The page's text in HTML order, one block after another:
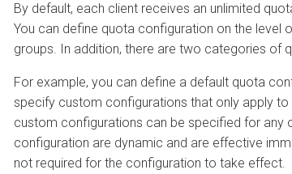
By default, each client receives an unlimited
You can define quota configuration on the level of
groups. In addition, there are two categories of
For example, you can define a default quota
specify custom configurations that only apply to a
custom configurations can be specified for any of
configuration are dynamic and are effective
not required for the configuration to take effect.